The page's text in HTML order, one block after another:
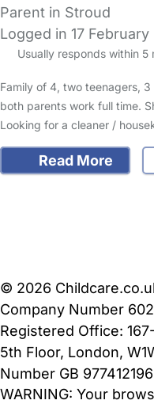
Parent in Stroud
Logged in 17 February
Usually responds within 5
Family of 4, two teenagers,
both parents work full time.
Looking for a cleaner /
Read More
FAQs Safety Centre
© 2026
Company Number
Registered Office:
5th Floor, London,
Number GB 977412196
WARNING: Your